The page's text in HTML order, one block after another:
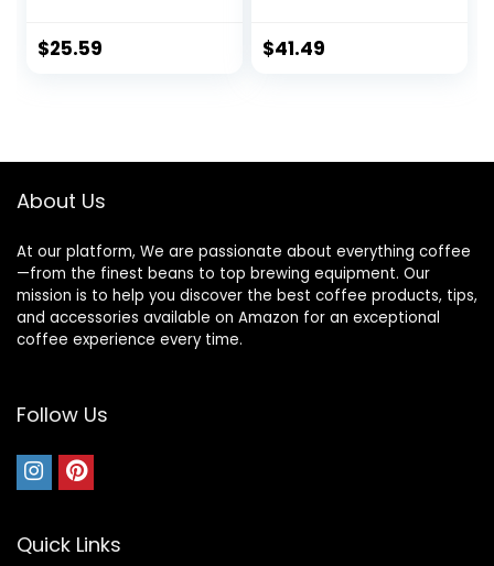
Arabica, Authentic
roasted hazelnut
$25.59
roasted in Italy,
$41.49
About Us
At our platform, We are passionate about everything coffee
—from the finest beans to top brewing equipment. Our
mission is to help you discover the best coffee products, tips,
and accessories available on Amazon for an exceptional
coffee experience every time.
Follow Us
Quick Links